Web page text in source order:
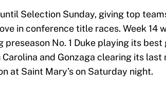
Selection Sunday, giving top
in conference title races. Week 14
No. 1 Duke playing its best
and Gonzaga clearing its last
at Saint Mary’s on Saturday night.